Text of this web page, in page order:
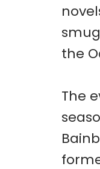
the
The